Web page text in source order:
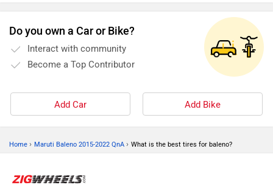
Do you own a Car or Bike?
Interact with community
Become a Top Contributor
Add Car Add Bike
Home › Maruti Baleno 2015-2022 QnA › What is the best tires for baleno?